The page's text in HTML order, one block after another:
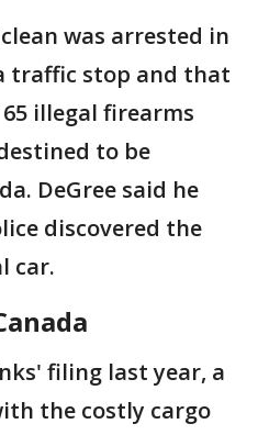
was arrested in
traffic stop and that
illegal firearms
to be
DeGree said he
discovered the
car.
filing last year, a
the costly cargo